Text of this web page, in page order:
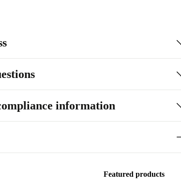
information
Featured products